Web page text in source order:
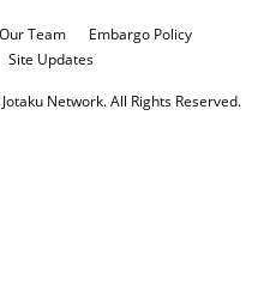
Our Team
Embargo Policy
Site Updates
Network. All Rights Reserved.